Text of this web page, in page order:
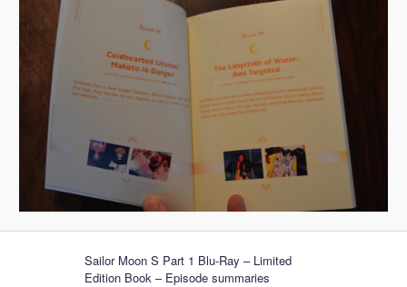
Sailor Moon S Part 1 Blu-Ray – Limited
Edition Book – Episode summaries